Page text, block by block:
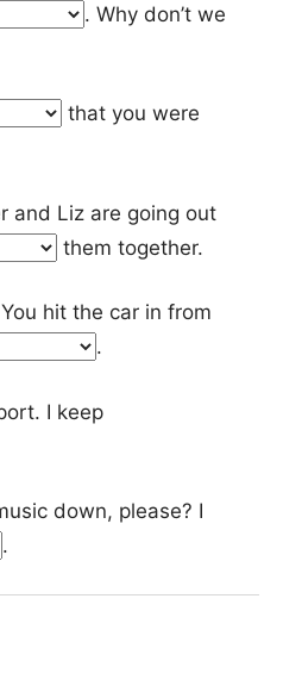
. Why don’t we
that you were
and Liz are going out
them together.
hit the car in from
.
I keep
down, please? I
.